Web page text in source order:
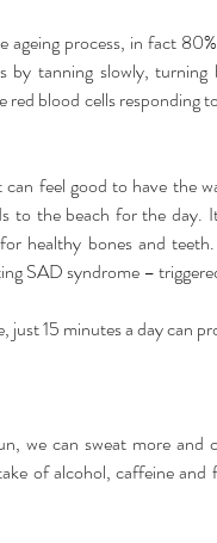
process, in fact
by tanning slowly,
blood cells responding
feel good to have the
to the beach for the day.
healthy bones and
SAD syndrome –
15 minutes a day can
we can sweat more
of alcohol, caffeine